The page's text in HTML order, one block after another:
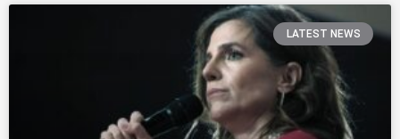
LATEST NEWS